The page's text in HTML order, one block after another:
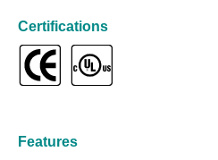
Certifications
Features